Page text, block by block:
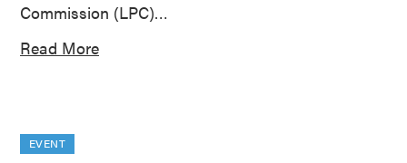
Commission (LPC)…
Read More
EVENT